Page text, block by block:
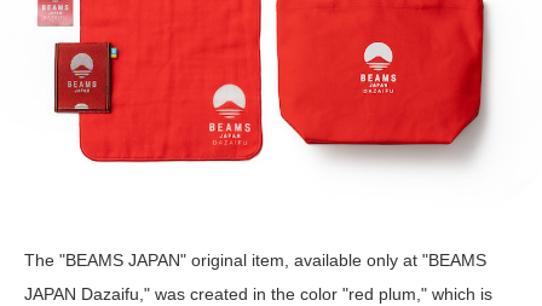
The "BEAMS JAPAN" original item, available only at "BEAMS
JAPAN Dazaifu," was created in the color "red plum," which is